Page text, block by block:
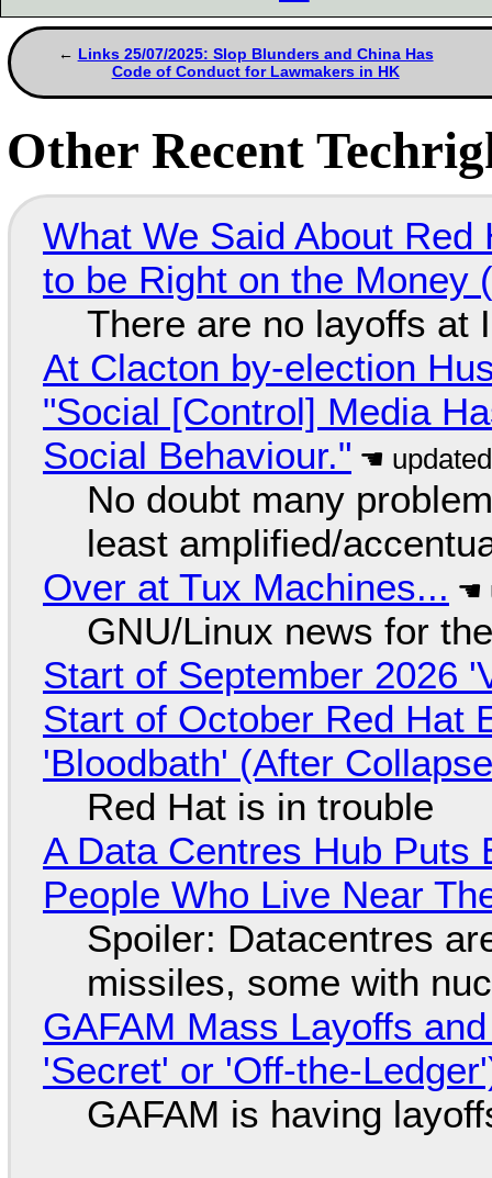
Links 25/07/2025: Slop Blunders and China Has
Code of Conduct for Lawmakers in HK
Other Recent
What We Said About
to be Right on the Money
There are no layoffs at
At Clacton by-election
"Social [Control] Media
Social Behaviour."
No doubt many
least amplified/
Over at Tux Machines...
GNU/Linux news for
Start of September 2026
Start of October Red Hat
'Bloodbath' (After
Red Hat is in trouble
A Data Centres Hub
People Who Live Near
Spoiler: Datacentres
missiles, some with
GAFAM Mass Layoffs
'Secret' or 'Off-the-
GAFAM is having